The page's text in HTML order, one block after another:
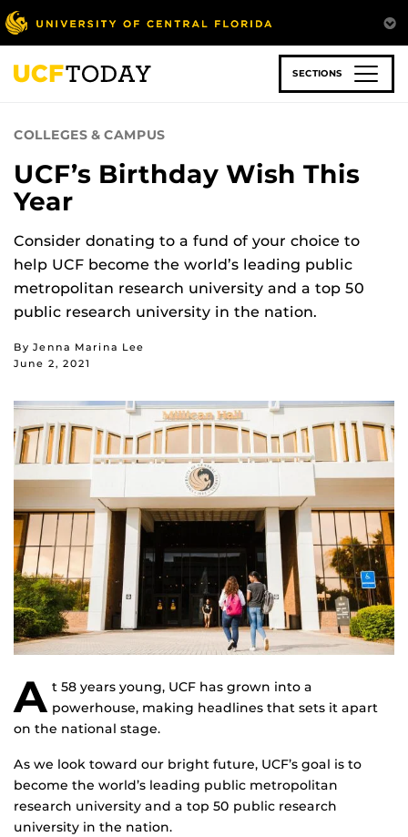
Skip
to
main
content
SECTIONS
COLLEGES & CAMPUS
UCF’s Birthday Wish This
Year
Consider donating to a fund of your choice to
help UCF become the world’s leading public
metropolitan research university and a top 50
public research university in the nation.
By Jenna Marina Lee
June 2, 2021
A t 58 years young, UCF has grown into a
powerhouse, making headlines that sets it apart
on the national stage.
As we look toward our bright future, UCF’s goal is to
become the world’s leading public metropolitan
research university and a top 50 public research
university in the nation.